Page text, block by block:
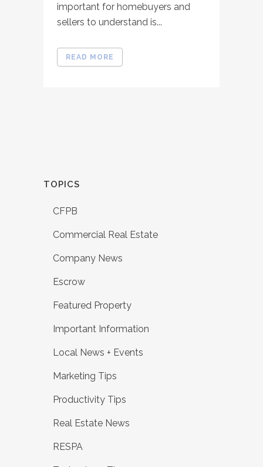
important for homebuyers and
sellers to understand is...
READ MORE
TOPICS
CFPB
Commercial Real Estate
Company News
Escrow
Featured Property
Important Information
Local News + Events
Marketing Tips
Productivity Tips
Real Estate News
RESPA